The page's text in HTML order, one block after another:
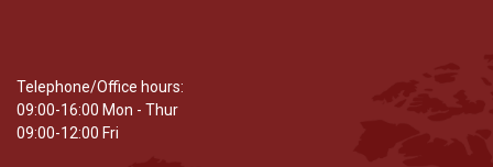
Telephone/Office hours:
09:00-16:00 Mon - Thur
09:00-12:00 Fri